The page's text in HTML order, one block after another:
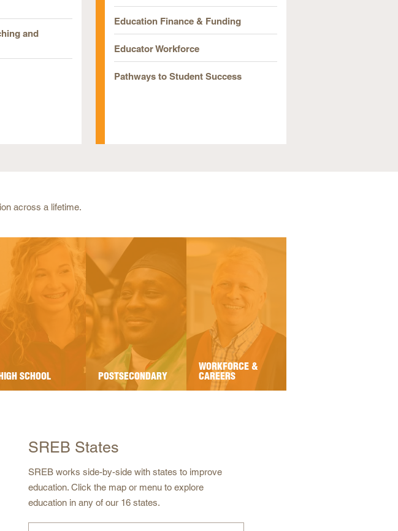
and
Education Finance & Funding
Educator Workforce
Pathways to Student Success
across a lifetime.
SCHOOL POSTSECONDARY
WORKFORCE &
CAREERS
SREB States
SREB works side-by-side with states to improve
education. Click the map or menu to explore
education in any of our 16 states.